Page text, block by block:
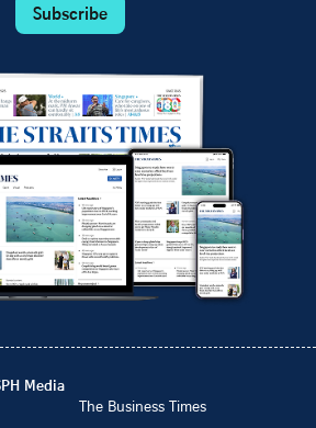
Subscribe
Media
The Business Times